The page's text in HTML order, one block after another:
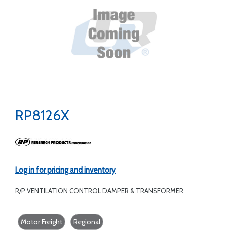
RP8126X
Log in for pricing and inventory
R/P VENTILATION CONTROL DAMPER & TRANSFORMER
Motor Freight Regional